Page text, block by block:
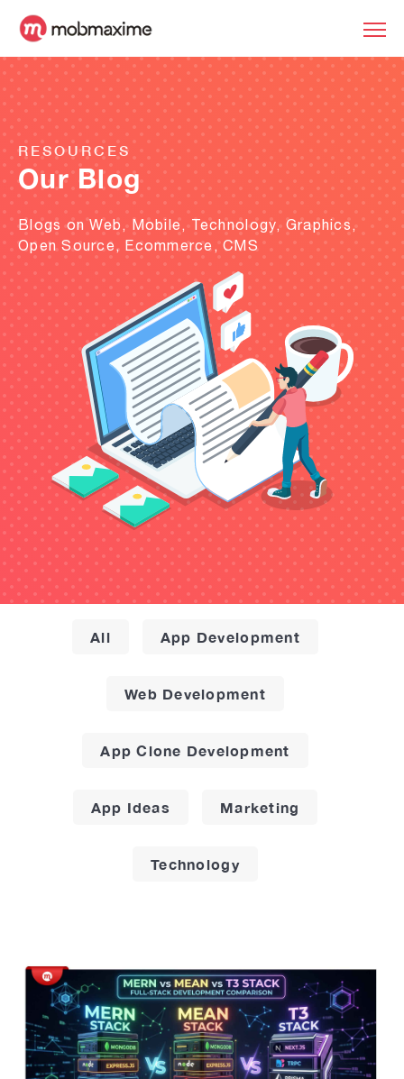
RESOURCES
Our Blog
Blogs on Web, Mobile, Technology, Graphics,
Open Source, Ecommerce, CMS
All App Development
Web Development
App Clone Development
App Ideas Marketing
Technology